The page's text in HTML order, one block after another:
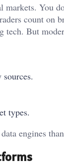
You
count on
But
types.
engines